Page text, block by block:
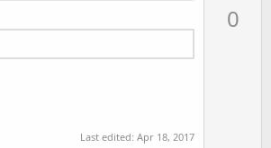
Last edited:Apr 18, 2017
0